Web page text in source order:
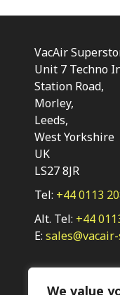
We value
VacAir
Unit 7 Techno
Station Road,
Morley,
Leeds,
West Yorkshire
UK
LS27 8JR
Tel: +44 0113
Alt. Tel: +44
E: